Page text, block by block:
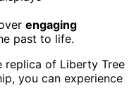
engaging
past to life.
replica of Liberty Tree
you can experience